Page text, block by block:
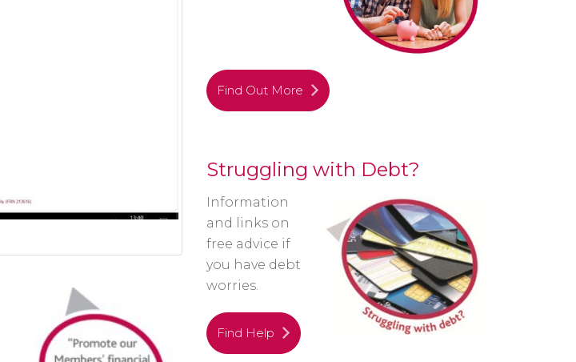
Find Out More
Struggling with Debt?
Information
and links on
free advice if
you have debt
worries.
Find Help